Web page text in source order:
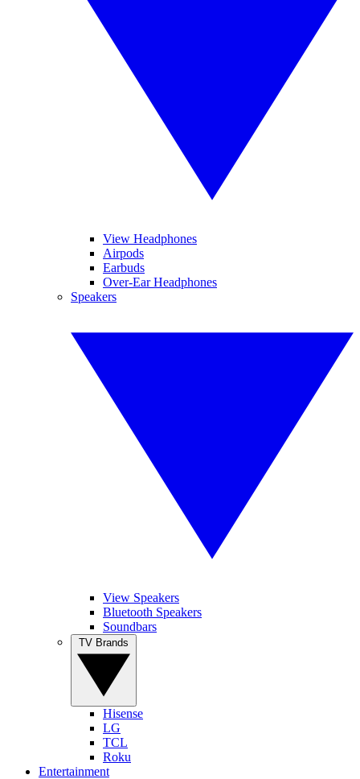
View Headphones
Airpods
Earbuds
Over-Ear Headphones
Speakers
View Speakers
Bluetooth Speakers
Soundbars
Hisense
LG
TCL
Roku
Entertainment